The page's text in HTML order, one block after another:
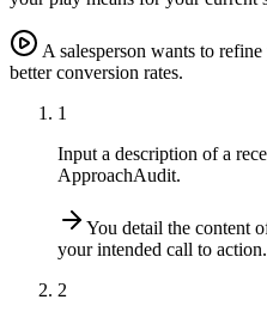
A salesperson wants to
better conversion rates.
1
Input a description of a
ApproachAudit.
You detail the content
your intended call to action.
2